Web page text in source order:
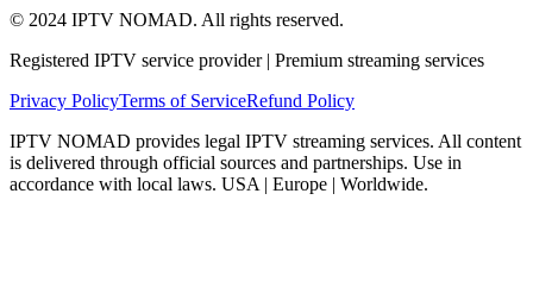
© 2024 IPTV NOMAD. All rights reserved.
Registered IPTV service provider | Premium streaming services
Privacy PolicyTerms of ServiceRefund Policy
IPTV NOMAD provides legal IPTV streaming services. All content
is delivered through official sources and partnerships. Use in
accordance with local laws. USA | Europe | Worldwide.